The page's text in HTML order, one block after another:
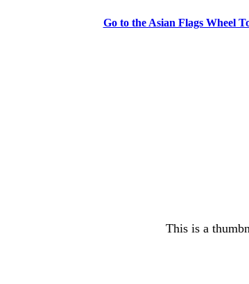
Go to the Asian Flags Wheel
This is a